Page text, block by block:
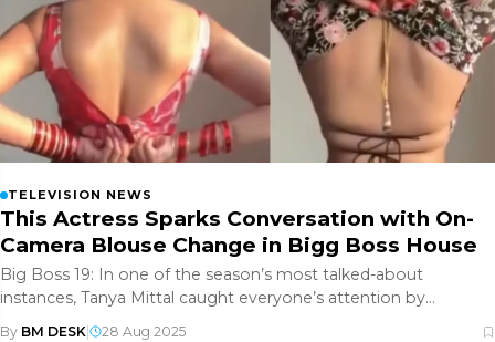
TELEVISION NEWS
This Actress Sparks Conversation with On-
Camera Blouse Change in Bigg Boss House
Big Boss 19: In one of the season’s most talked-about
instances, Tanya Mittal caught everyone’s attention by
changing her blouse o
By BM DESK 28 Aug 2025